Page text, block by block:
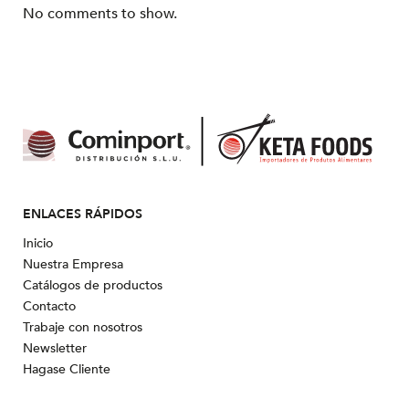
No comments to show.
ENLACES RÁPIDOS
Inicio
Nuestra Empresa
Catálogos de productos
Contacto
Trabaje con nosotros
Newsletter
Hagase Cliente